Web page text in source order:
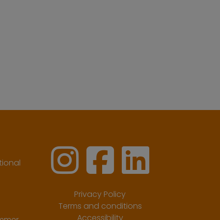
Privacy Policy
Terms and conditions